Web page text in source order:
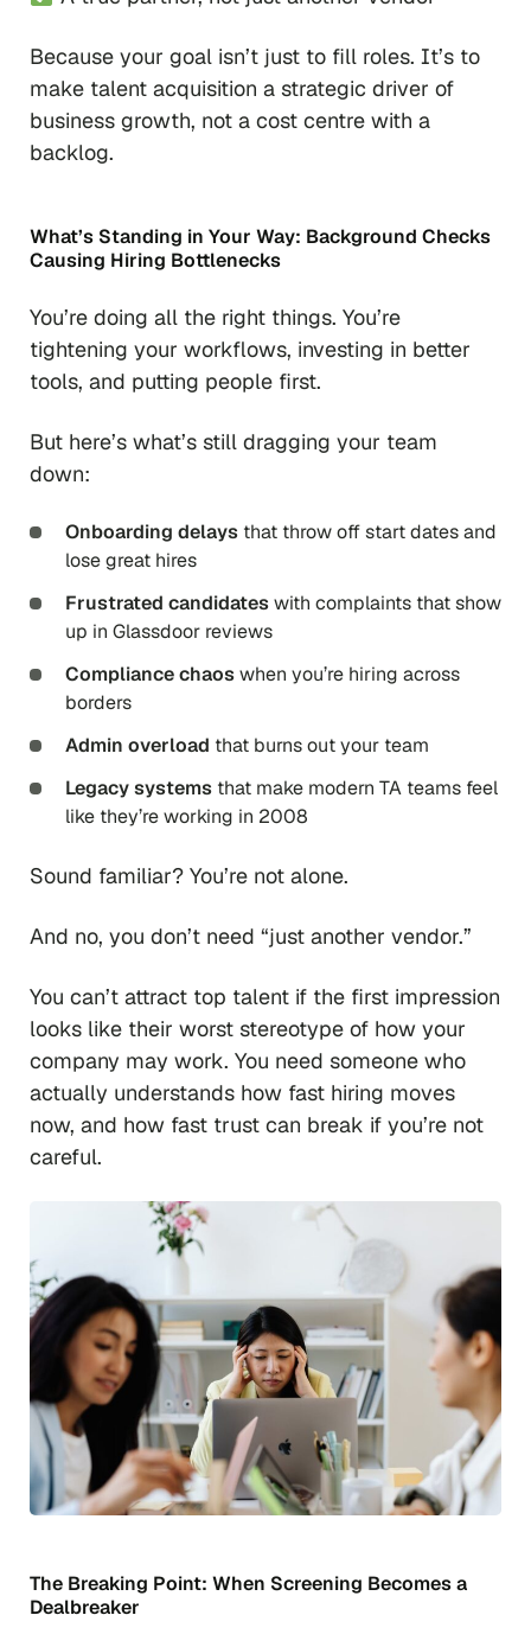
Because your goal isn’t just to fill roles. It’s to
make talent acquisition a strategic driver of
business growth, not a cost centre with a
backlog.
What’s Standing in Your Way: Background Checks
Causing Hiring Bottlenecks
You’re doing all the right things. You’re
tightening your workflows, investing in better
tools, and putting people first.
But here’s what’s still dragging your team
down:
Onboarding delays that throw off start dates and
lose great hires
Frustrated candidateswith complaints that show
up in Glassdoor reviews
Compliance chaoswhen you’re hiring across
borders
Admin overload that burns out your team
Legacy systems that make modern TA teams feel
like they’re working in 2008
Sound familiar? You’re not alone.
And no, you don’t need “just another vendor.”
You can’t attract top talent if the first impression
looks like their worst stereotype of how your
company may work. You need someone who
actually understands how fast hiring moves
now, and how fast trust can break if you’re not
careful.
The Breaking Point: When Screening Becomes a
Dealbreaker